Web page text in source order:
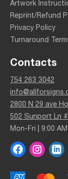
Artwork
Reprint/Refund
Privacy Policy
Turnaround
Contacts
754 263 3042
2800 N 29 ave
502 Sunport Ln
Mon-Fri | 9:00